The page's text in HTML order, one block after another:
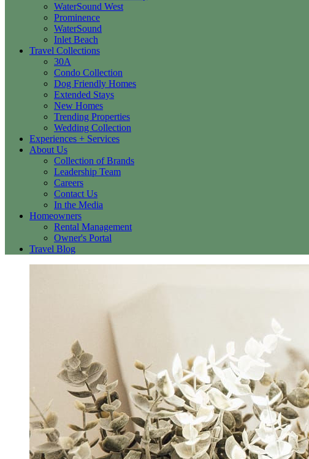
WaterSound West
Prominence
WaterSound
Inlet Beach
Travel Collections
30A
Condo Collection
Dog Friendly Homes
Extended Stays
New Homes
Trending Properties
Wedding Collection
Experiences + Services
About Us
Collection of Brands
Leadership Team
Careers
Contact Us
In the Media
Homeowners
Rental Management
Owner's Portal
Travel Blog